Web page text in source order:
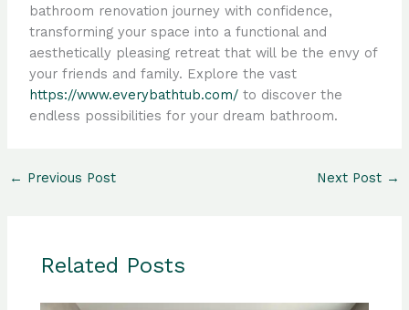
bathroom renovation journey with confidence,
transforming your space into a functional and
aesthetically pleasing retreat that will be the envy of
your friends and family. Explore the vast
https://www.everybathtub.com/to discover the
endless possibilities for your dream bathroom.
← Previous Post Next Post →
Related Posts